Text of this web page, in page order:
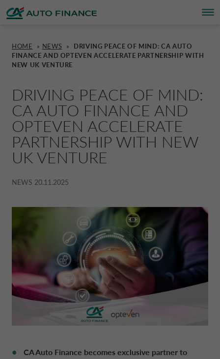
FINANCING FINANCING
OVERVIEW
CARS
MOTORBIKES
CARAVANS & MOTORHOMES
INSURANCE PRODUCTS & SERVICES
HOME CHARGING
PROMOTIONS
BRAND PARTNERS
BRAND PARTNERS
CARS
MOTORBIKES
INSURANCE
SIMULATE FINANCING
DRIVALIA
WHO WE ARE
WHO WE ARE
WHO WE ARE
ACTIVITIES
CAREERS
NEWS
SUSTAINABILITY
ESG
CSR PROJECTS
SUSTAINABILITY PLAN
UNITED KINGDOM CA AUTO
CORPORATE CA AUTO BANK
CORPORATE DRIVALIA
DRIVALIA MOBILITY STORE
BELGIUM CA AUTO BANK
DENMARK CA AUTO FINANCE
FRANCE CA AUTO FINANCE
GERMANY CA AUTO BANK
GREECE CA AUTO BANK
HOME » NEWS »
DRIVING PEACE OF MIND: CA AUTO
FINANCE AND OPTEVEN ACCELERATE PARTNERSHIP WITH
NEW UK VENTURE
DRIVING PEACE OF MIND:
CA AUTO FINANCE AND
OPTEVEN ACCELERATE
PARTNERSHIP WITH NEW
UK VENTURE
NEWS 20.11.2025
CA Auto Finance becomes exclusive partner to